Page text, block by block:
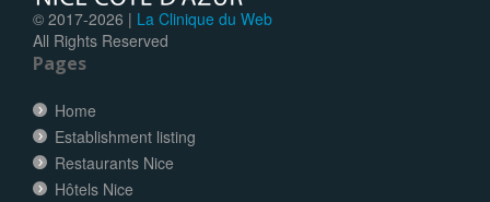
© 2017-2026 | La Clinique du Web
All Rights Reserved
Pages
Home
Establishment listing
Restaurants Nice
Hôtels Nice